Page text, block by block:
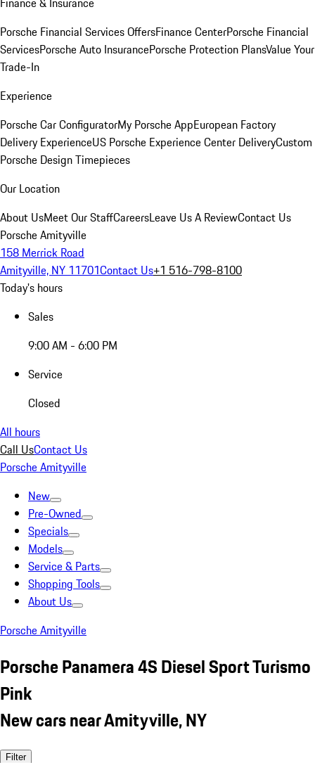
Porsche Financial Services OffersFinance CenterPorsche Financial
ServicesPorsche Auto InsurancePorsche Protection PlansValue Your
Trade-In
Experience
Porsche Car ConfiguratorMy Porsche AppEuropean Factory
Delivery ExperienceUS Porsche Experience Center DeliveryCustom
Porsche Design Timepieces
Our Location
About UsMeet Our StaffCareersLeave Us A ReviewContact Us
Porsche Amityville
158 Merrick Road
Amityville, NY 11701Contact Us+1 516-798-8100
Today's hours
Sales
9:00 AM - 6:00 PM
Service
Closed
All hours
Call UsContact Us
Porsche Amityville
New
Pre-Owned
Specials
Models
Service & Parts
Shopping Tools
About Us
Porsche Amityville
Porsche Panamera 4S Diesel Sport Turismo
Pink
New cars near Amityville, NY
Filter